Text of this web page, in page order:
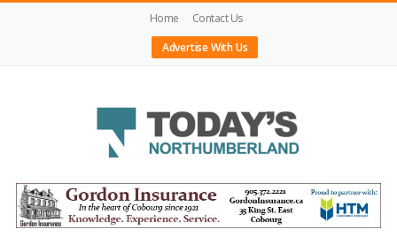
Home
Contact Us
Advertise With Us
Today's
Northumberland
–